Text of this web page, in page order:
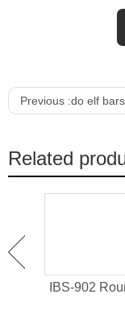
Previous :do elf bars set off
Related
IBS-902